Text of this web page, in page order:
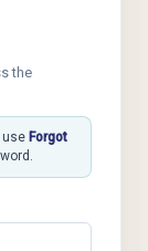
the
use Forgot